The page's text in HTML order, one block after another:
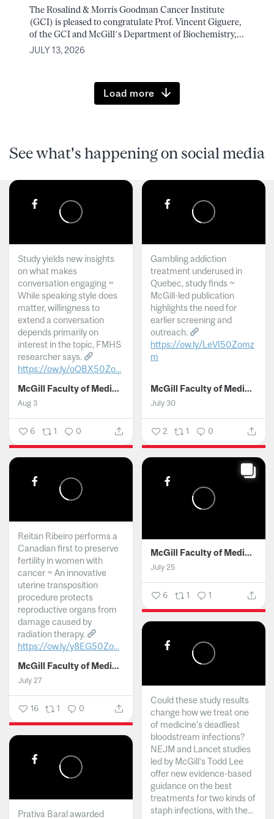
The Rosalind & Morris Goodman Cancer Institute
(GCI) is pleased to congratulate Prof. Vincent Giguere,
of the GCI and McGill’s Department of Biochemistry,...
JULY 13, 2026
Load more
See what's happening on social media
Study yields new insights
on what makes
conversation engaging ~
While speaking style does
matter, willingness to
extend a conversation
depends primarily on
interest in the topic, FMHS
researcher says.
https://ow.ly/oQBX50Zo...
McGill Faculty of Medicine and Health Sciences
Aug 3
6 1 0
Gambling addiction
treatment underused in
Quebec, study finds ~
McGill-led publication
highlights the need for
earlier screening and
outreach.
https://ow.ly/LeVI50Zomz
m
McGill Faculty of Medicine and Health Sciences
July 30
2 1 0
Reitan Ribeiro performs a
Canadian first to preserve
fertility in women with
cancer ~ An innovative
uterine transposition
procedure protects
reproductive organs from
damage caused by
radiation therapy.
https://ow.ly/y8EG50Zo...
McGill Faculty of Medicine and Health Sciences
July 27
16 1 0
McGill Faculty of Medicine and Health Sciences
July 25
6 1 1
Could these study results
change how we treat one
of medicine's deadliest
bloodstream infections?
NEJM and Lancet studies
led by McGill’s Todd Lee
offer new evidence-based
guidance on the best
treatments for two kinds of
staph infections, with the...
Prativa Baral awarded